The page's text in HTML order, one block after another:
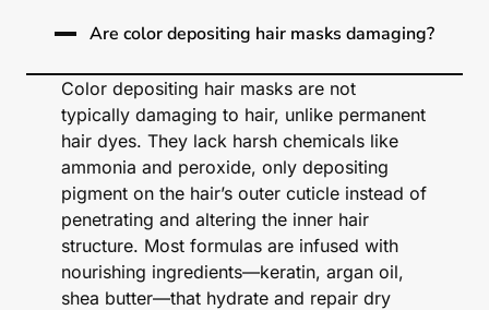
Are color depositing hair masks damaging?
Color depositing hair masks are not
typically damaging to hair, unlike permanent
hair dyes. They lack harsh chemicals like
ammonia and peroxide, only depositing
pigment on the hair’s outer cuticle instead of
penetrating and altering the inner hair
structure. Most formulas are infused with
nourishing ingredients—keratin, argan oil,
shea butter—that hydrate and repair dry